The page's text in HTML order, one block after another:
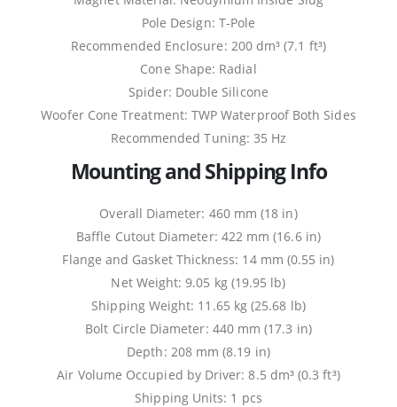
Pole Design: T-Pole
Recommended Enclosure: 200 dm³ (7.1 ft³)
Cone Shape: Radial
Spider: Double Silicone
Woofer Cone Treatment: TWP Waterproof Both Sides
Recommended Tuning: 35 Hz
Mounting and Shipping Info
Overall Diameter: 460 mm (18 in)
Baffle Cutout Diameter: 422 mm (16.6 in)
Flange and Gasket Thickness: 14 mm (0.55 in)
Net Weight: 9.05 kg (19.95 lb)
Shipping Weight: 11.65 kg (25.68 lb)
Bolt Circle Diameter: 440 mm (17.3 in)
Depth: 208 mm (8.19 in)
Air Volume Occupied by Driver: 8.5 dm³ (0.3 ft³)
Shipping Units: 1 pcs